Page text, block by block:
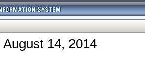
14, 2014